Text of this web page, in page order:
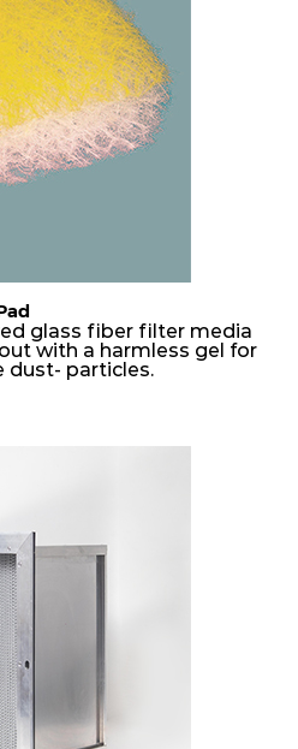
610 610
305 610
glass fiber filter media
with a harmless gel for
dust- particles.